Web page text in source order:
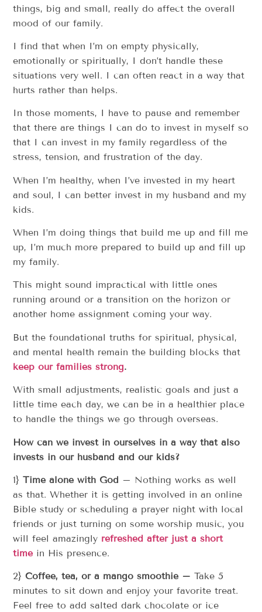
things, big and small, really do affect the overall
mood of our family.
I find that when I’m on empty physically,
emotionally or spiritually, I don’t handle these
situations very well. I can often react in a way that
hurts rather than helps.
In those moments, I have to pause and remember
that there are things I can do to invest in myself so
that I can invest in my family regardless of the
stress, tension, and frustration of the day.
When I’m healthy, when I’ve invested in my heart
and soul, I can better invest in my husband and my
kids.
When I’m doing things that build me up and fill me
up, I’m much more prepared to build up and fill up
my family.
This might sound impractical with little ones
running around or a transition on the horizon or
another home assignment coming your way.
But the foundational truths for spiritual, physical,
and mental health remain the building blocks that
keep our families strong.
With small adjustments, realistic goals and just a
little time each day, we can be in a healthier place
to handle the things we go through overseas.
How can we invest in ourselves in a way that also
invests in our husband and our kids?
1}Time alone with God – Nothing works as well
as that. Whether it is getting involved in an online
Bible study or scheduling a prayer night with local
friends or just turning on some worship music, you
will feel amazingly refreshed after just a short
time in His presence.
2}Coffee, tea, or a mango smoothie – Take 5
minutes to sit down and enjoy your favorite treat.
Feel free to add salted dark chocolate or ice